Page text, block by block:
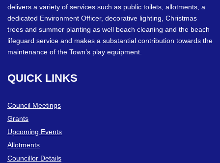
delivers a variety of services such as public toilets, allotments, a
dedicated Environment Officer, decorative lighting, Christmas
trees and summer planting as well beach cleaning and the beach
lifeguard service and makes a substantial contribution towards the
maintenance of the Town’s play equipment.
QUICK LINKS
Council Meetings
Grants
Upcoming Events
Allotments
Councillor Details